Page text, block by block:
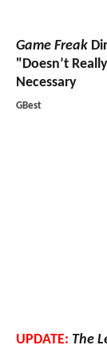
Game Freak
"Doesn’t
Necessary
GBest
UPDATE: The